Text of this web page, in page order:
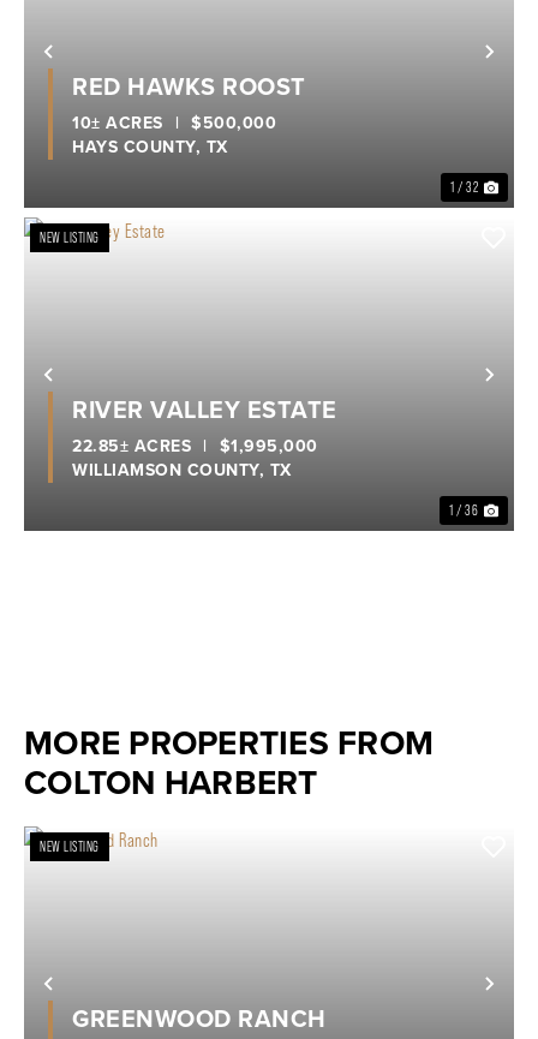
Previous
1 / 32
RED HAWKS ROOST
HAYS COUNTY, TX
10± ACRES | $500,000
Previous
NEW LISTING
1 / 36
RIVER VALLEY ESTATE
WILLIAMSON COUNTY, TX
22.85± ACRES | $1,995,000
MORE PROPERTIES FROM
COLTON HARBERT
Previous
NEW LISTING
GREENWOOD RANCH